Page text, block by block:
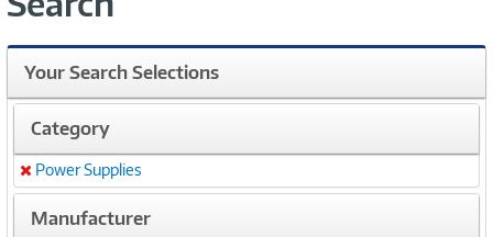
r
h
Your Search Selections
Category
Remove
Power Supplies
Manufacturer